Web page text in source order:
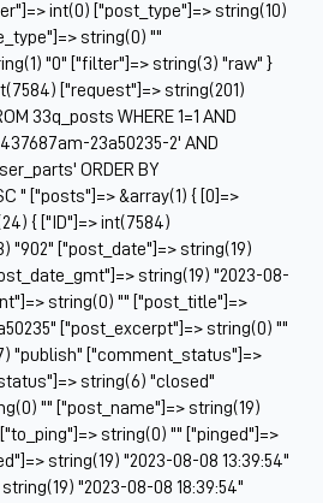
int(0) ["post_type"]=> string(10)
string(0) ""
"0" ["filter"]=> string(3) "raw" }
["request"]=> string(201)
33q_posts WHERE 1=1 AND
23a50235-2' AND
ORDER BY
" ["posts"]=> &array(1) { [0]=>
{ ["ID"]=> int(7584)
"902" ["post_date"]=> string(19)
string(19) "2023-08-
string(0) "" ["post_title"]=>
["post_excerpt"]=> string(0) ""
"publish" ["comment_status"]=>
string(6) "closed"
"" ["post_name"]=> string(19)
string(0) "" ["pinged"]=>
string(19) "2023-08-08 13:39:54"
"2023-08-08 18:39:54"